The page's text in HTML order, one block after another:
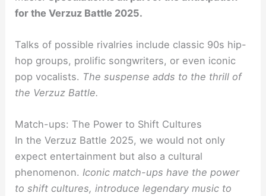
for the Verzuz Battle 2025.
Talks of possible rivalries include classic 90s hip-
hop groups, prolific songwriters, or even iconic
pop vocalists. The suspense adds to the thrill of
the Verzuz Battle.
Match-ups: The Power to Shift Cultures
In the Verzuz Battle 2025, we would not only
expect entertainment but also a cultural
phenomenon.Iconic match-ups have the power
to shift cultures, introduce legendary music to